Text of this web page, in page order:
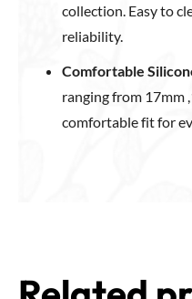
collection. Easy to
reliability.
Comfortable
ranging from 17mm
comfortable fit for